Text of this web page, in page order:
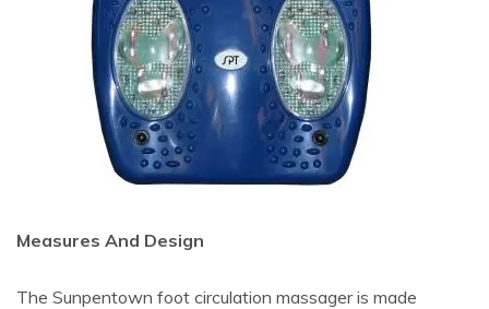
Measures And Design
The Sunpentown foot circulation massager is made